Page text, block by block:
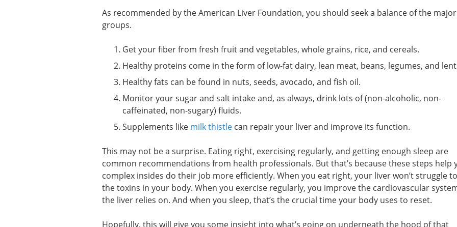
As recommended by the American Liver Foundation, you should seek a balance of the
groups.
Get your fiber from fresh fruit and vegetables, whole grains, rice, and cereals.
Healthy proteins come in the form of low-fat dairy, lean meat, beans, legumes, and
Healthy fats can be found in nuts, seeds, avocado, and fish oil.
Monitor your sugar and salt intake and, as always, drink lots of (non-alcoholic, non-
caffeinated, non-sugary) fluids.
Supplements like milk thistlecan repair your liver and improve its function.
This may not be a surprise. Eating right, exercising regularly, and getting enough sleep are
common recommendations from health professionals. But that’s because these steps help
complex insides do their job more efficiently. When you eat right, your liver won’t struggle
the toxins in your body. When you exercise regularly, you improve the cardiovascular
the liver relies on. And when you sleep, that’s the crucial time your body uses to reset.
Hopefully, this will give you some insight into what’s going on underneath the hood of that